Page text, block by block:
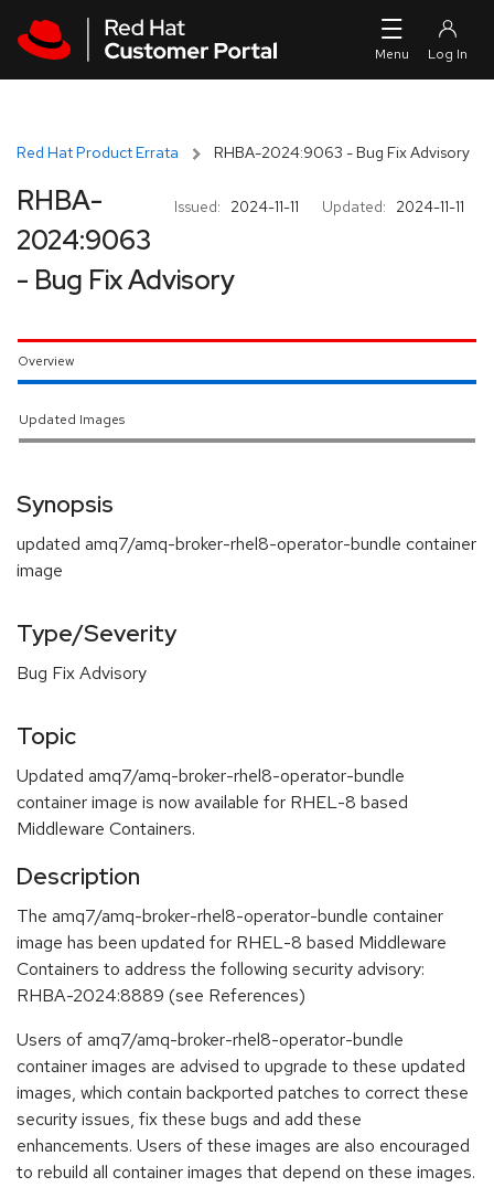
Red Hat Product Errata RHBA-2024:9063 - Bug Fix Advisory
Issued: 2024-11-11 Updated: 2024-11-11
RHBA-
2024:9063
- Bug Fix Advisory
Overview
Updated Images
Synopsis
updated amq7/amq-broker-rhel8-operator-bundle container
image
Type/Severity
Bug Fix Advisory
Topic
Updated amq7/amq-broker-rhel8-operator-bundle
container image is now available for RHEL-8 based
Middleware Containers.
Description
The amq7/amq-broker-rhel8-operator-bundle container
image has been updated for RHEL-8 based Middleware
Containers to address the following security advisory:
RHBA-2024:8889 (see References)
Users of amq7/amq-broker-rhel8-operator-bundle
container images are advised to upgrade to these updated
images, which contain backported patches to correct these
security issues, fix these bugs and add these
enhancements. Users of these images are also encouraged
to rebuild all container images that depend on these images.